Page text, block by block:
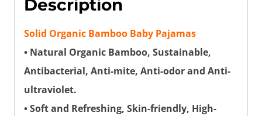
Description
Solid Organic Bamboo Baby Pajamas
• Natural Organic Bamboo, Sustainable,
Antibacterial, Anti-mite, Anti-odor and Anti-
ultraviolet.
• Soft and Refreshing, Skin-friendly, High-